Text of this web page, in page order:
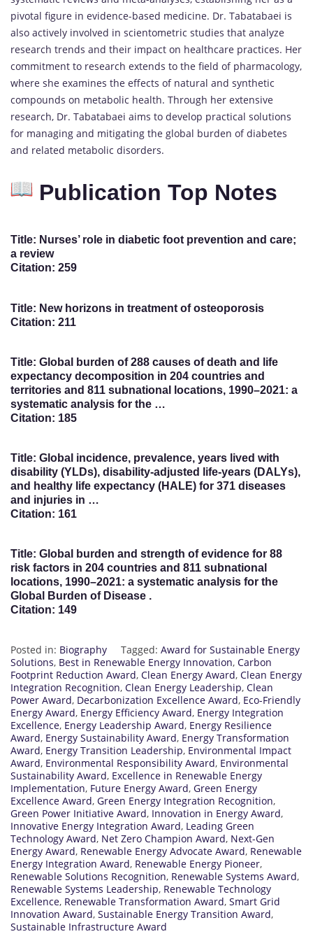
pivotal figure in evidence-based medicine. Dr. Tabatabaei is
also actively involved in scientometric studies that analyze
research trends and their impact on healthcare practices. Her
commitment to research extends to the field of pharmacology,
where she examines the effects of natural and synthetic
compounds on metabolic health. Through her extensive
research, Dr. Tabatabaei aims to develop practical solutions
for managing and mitigating the global burden of diabetes
and related metabolic disorders.
Publication Top Notes
Title: Nurses’ role in diabetic foot prevention and care;
a review
Citation: 259
Title: New horizons in treatment of osteoporosis
Citation: 211
Title: Global burden of 288 causes of death and life
expectancy decomposition in 204 countries and
territories and 811 subnational locations, 1990–2021: a
systematic analysis for the …
Citation: 185
Title: Global incidence, prevalence, years lived with
disability (YLDs), disability-adjusted life-years (DALYs),
and healthy life expectancy (HALE) for 371 diseases
and injuries in …
Citation: 161
Title: Global burden and strength of evidence for 88
risk factors in 204 countries and 811 subnational
locations, 1990–2021: a systematic analysis for the
Global Burden of Disease .
Citation: 149
Posted in: Biography Tagged: Award for Sustainable Energy
Solutions, Best in Renewable Energy Innovation, Carbon
Footprint Reduction Award, Clean Energy Award, Clean Energy
Integration Recognition, Clean Energy Leadership, Clean
Power Award, Decarbonization Excellence Award, Eco-Friendly
Energy Award, Energy Efficiency Award, Energy Integration
Excellence, Energy Leadership Award, Energy Resilience
Award, Energy Sustainability Award, Energy Transformation
Award, Energy Transition Leadership, Environmental Impact
Award, Environmental Responsibility Award, Environmental
Sustainability Award, Excellence in Renewable Energy
Implementation, Future Energy Award, Green Energy
Excellence Award, Green Energy Integration Recognition,
Green Power Initiative Award, Innovation in Energy Award,
Innovative Energy Integration Award, Leading Green
Technology Award, Net Zero Champion Award, Next-Gen
Energy Award, Renewable Energy Advocate Award, Renewable
Energy Integration Award, Renewable Energy Pioneer,
Renewable Solutions Recognition, Renewable Systems Award,
Renewable Systems Leadership, Renewable Technology
Excellence, Renewable Transformation Award, Smart Grid
Innovation Award, Sustainable Energy Transition Award,
Sustainable Infrastructure Award